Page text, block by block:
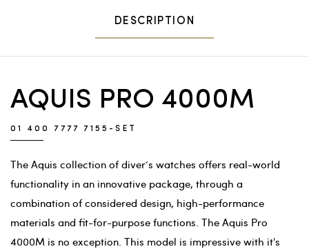
DESCRIPTION
AQUIS PRO 4000M
01 400 7777 7155-SET
The Aquis collection of diver’s watches offers real-world
functionality in an innovative package, through a
combination of considered design, high-performance
materials and fit-for-purpose functions. The Aquis Pro
4000M is no exception. This model is impressive with it's